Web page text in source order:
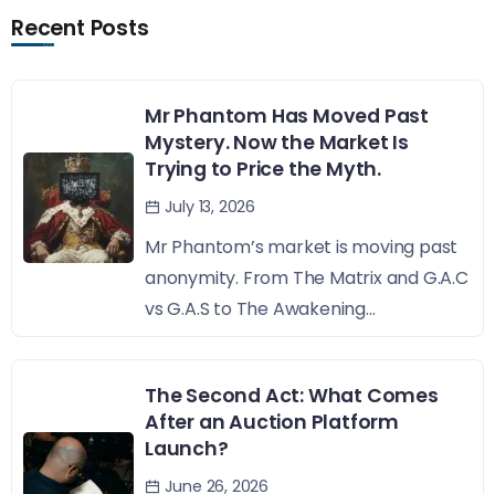
Recent Posts
Mr Phantom Has Moved Past
Mystery. Now the Market Is
Trying to Price the Myth.
July 13, 2026
Mr Phantom’s market is moving past
anonymity. From The Matrix and G.A.C
vs G.A.S to The Awakening...
The Second Act: What Comes
After an Auction Platform
Launch?
June 26, 2026